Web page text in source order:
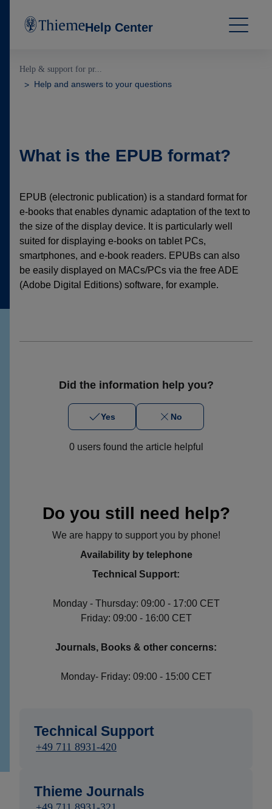
Help Center
Help & support for pr...
Help and answers to your questions
What is the EPUB format?
EPUB (electronic publication) is a standard format for
e-books that enables dynamic adaptation of the text to
the size of the display device. It is particularly well
suited for displaying e-books on tablet PCs,
smartphones, and e-book readers. EPUBs can also
be easily displayed on MACs/PCs via the free ADE
(Adobe Digital Editions) software, for example.
Did the information help you?
Yes No
0 users found the article helpful
Do you still need help?
We are happy to support you by phone!
Availability by telephone
Technical Support:
Monday - Thursday: 09:00 - 17:00 CET
Friday: 09:00 - 16:00 CET
Journals, Books & other concerns:
Monday- Friday: 09:00 - 15:00 CET
Technical Support
+49 711 8931-420
Thieme Journals